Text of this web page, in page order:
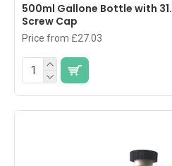
500ml Gallone Bottle with
Screw Cap
Price from £27.03